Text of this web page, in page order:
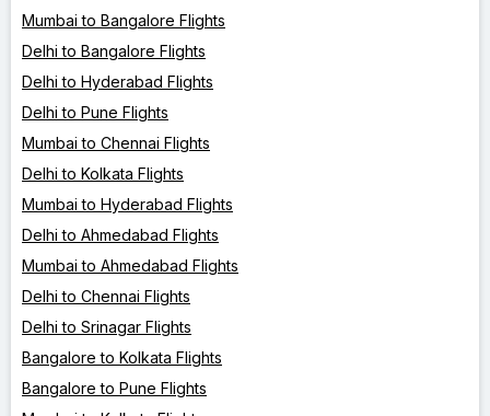
Mumbai to Bangalore Flights
Delhi to Bangalore Flights
Delhi to Hyderabad Flights
Delhi to Pune Flights
Mumbai to Chennai Flights
Delhi to Kolkata Flights
Mumbai to Hyderabad Flights
Delhi to Ahmedabad Flights
Mumbai to Ahmedabad Flights
Delhi to Chennai Flights
Delhi to Srinagar Flights
Bangalore to Kolkata Flights
Bangalore to Pune Flights